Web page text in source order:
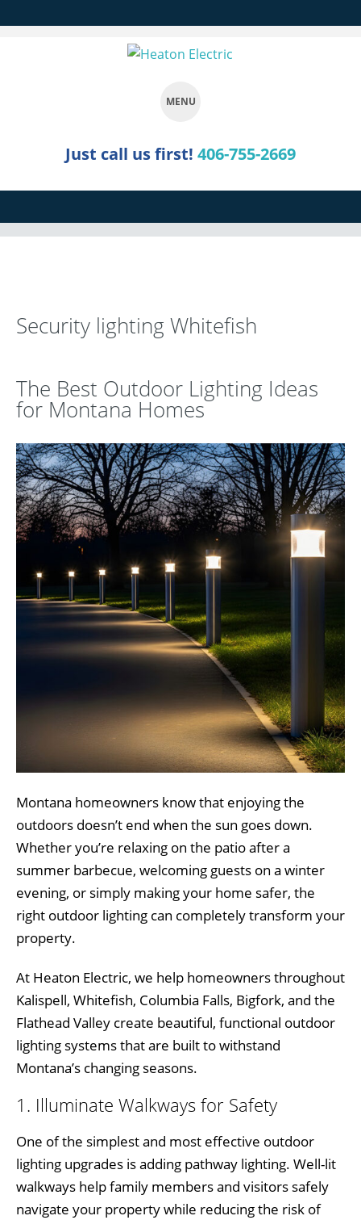
MENU
Just call us first! 406-755-2669
Security lighting Whitefish
The Best Outdoor Lighting Ideas
for Montana Homes
Montana homeowners know that enjoying the
outdoors doesn’t end when the sun goes down.
Whether you’re relaxing on the patio after a
summer barbecue, welcoming guests on a winter
evening, or simply making your home safer, the
right outdoor lighting can completely transform your
property.
At Heaton Electric, we help homeowners throughout
Kalispell, Whitefish, Columbia Falls, Bigfork, and the
Flathead Valley create beautiful, functional outdoor
lighting systems that are built to withstand
Montana’s changing seasons.
1. Illuminate Walkways for Safety
One of the simplest and most effective outdoor
lighting upgrades is adding pathway lighting. Well-lit
walkways help family members and visitors safely
navigate your property while reducing the risk of